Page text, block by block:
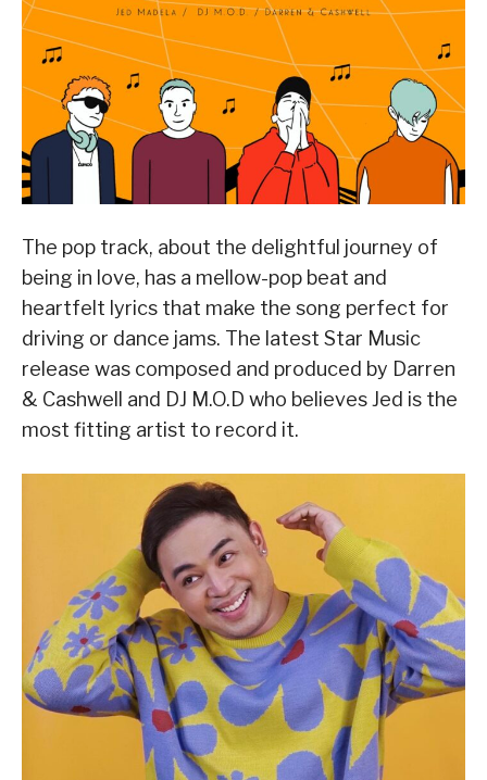
The pop track, about the delightful journey of
being in love, has a mellow-pop beat and
heartfelt lyrics that make the song perfect for
driving or dance jams. The latest Star Music
release was composed and produced by Darren
& Cashwell and DJ M.O.D who believes Jed is the
most fitting artist to record it.